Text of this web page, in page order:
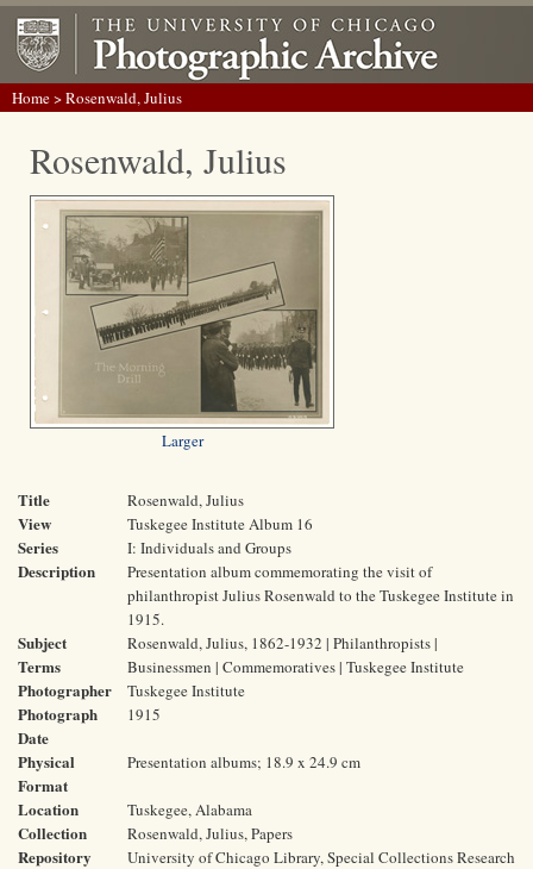
Home> Rosenwald, Julius
Rosenwald, Julius
Larger
Title Rosenwald, Julius
View Tuskegee Institute Album 16
Series I: Individuals and Groups
Description
Presentation album commemorating the visit of
philanthropist Julius Rosenwald to the Tuskegee Institute in
1915.
Subject
Terms
Rosenwald, Julius, 1862-1932 | Philanthropists |
Businessmen | Commemoratives | Tuskegee Institute
Photographer Tuskegee Institute
Photograph
Date
1915
Physical
Format
Presentation albums; 18.9 x 24.9 cm
Location Tuskegee, Alabama
Collection Rosenwald, Julius, Papers
Repository
University of Chicago Library, Special Collections Research